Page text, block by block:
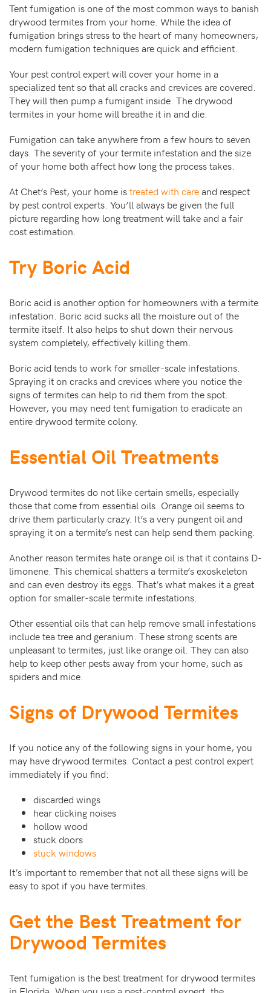
Tent fumigation is one of the most common ways to banish
drywood termites from your home. While the idea of
fumigation brings stress to the heart of many homeowners,
modern fumigation techniques are quick and efficient.
Your pest control expert will cover your home in a
specialized tent so that all cracks and crevices are covered.
They will then pump a fumigant inside. The drywood
termites in your home will breathe it in and die.
Fumigation can take anywhere from a few hours to seven
days. The severity of your termite infestation and the size
of your home both affect how long the process takes.
At Chet’s Pest, your home istreated with careand respect
by pest control experts. You’ll always be given the full
picture regarding how long treatment will take and a fair
cost estimation.
Try Boric Acid
Boric acid is another option for homeowners with a termite
infestation. Boric acid sucks all the moisture out of the
termite itself. It also helps to shut down their nervous
system completely, effectively killing them.
Boric acid tends to work for smaller-scale infestations.
Spraying it on cracks and crevices where you notice the
signs of termites can help to rid them from the spot.
However, you may need tent fumigation to eradicate an
entire drywood termite colony.
Essential Oil Treatments
Drywood termites do not like certain smells, especially
those that come from essential oils. Orange oil seems to
drive them particularly crazy. It’s a very pungent oil and
spraying it on a termite’s nest can help send them packing.
Another reason termites hate orange oil is that it contains D-
limonene. This chemical shatters a termite’s exoskeleton
and can even destroy its eggs. That’s what makes it a great
option for smaller-scale termite infestations.
Other essential oils that can help remove small infestations
include tea tree and geranium. These strong scents are
unpleasant to termites, just like orange oil. They can also
help to keep other pests away from your home, such as
spiders and mice.
Signs of Drywood Termites
If you notice any of the following signs in your home, you
may have drywood termites. Contact a pest control expert
immediately if you find:
discarded wings
hear clicking noises
hollow wood
stuck doors
stuck windows
It’s important to remember that not all these signs will be
easy to spot if you have termites.
Get the Best Treatment for
Drywood Termites
Tent fumigation is the best treatment for drywood termites